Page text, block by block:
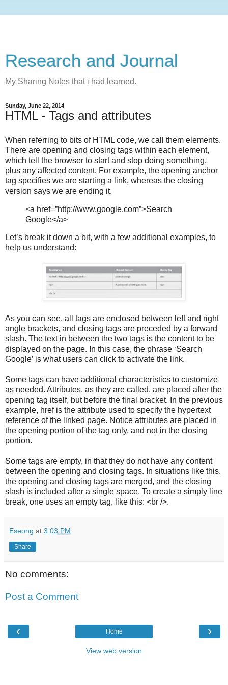
Research and Journal
My Sharing Notes that i had learned.
Sunday, June 22, 2014
HTML - Tags and attributes
When referring to bits of HTML code, we call them elements.
There are opening and closing tags within each element,
which tell the browser to start and stop doing something,
plus any affected content. For example, the opening anchor
tag specifies we are starting a link, whereas the closing
version says we are ending it.
<a href=”http://www.google.com”>Search
Google</a>
Let’s break it down a bit, with a few additional examples, to
help us understand:
As you can see, all tags are enclosed between left and right
angle brackets, and closing tags are preceded by a forward
slash. The text in between the two tags is the content to be
displayed on the page. In this case, the phrase ‘Search
Google’ is what users can click to activate the link.
Some tags can have additional characteristics to customize
as needed. Attributes, as they are called, are placed after the
opening tag itself, but before the final bracket. In the previous
example, href is the attribute used to specify the hypertext
reference of the linked page. Notice attributes are placed in
the opening portion of the tag only, and not in the closing
portion.
Some tags are empty, in that they do not have any content
between the opening and closing tags. In situations like this,
the opening and closing tags are merged, and the closing
slash is included after a single space. To create a simply line
break, one uses an empty tag, like this: <br />.
Eseong at 3:03 PM
Share
No comments:
Post a Comment
‹ ›
Home
View web version